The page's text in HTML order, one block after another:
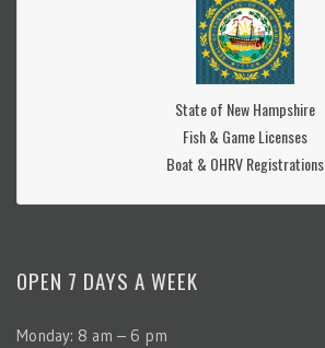
State of New Hampshire
Fish & Game Licenses
Boat & OHRV Registrations
OPEN 7 DAYS A WEEK
Monday: 8 am – 6 pm